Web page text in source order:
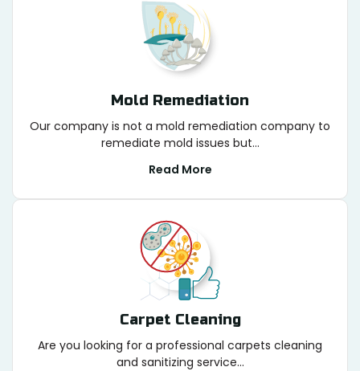
Mold Remediation
Our company is not a mold remediation company to
remediate mold issues but...
Read More
Carpet Cleaning
Are you looking for a professional carpets cleaning
and sanitizing service...